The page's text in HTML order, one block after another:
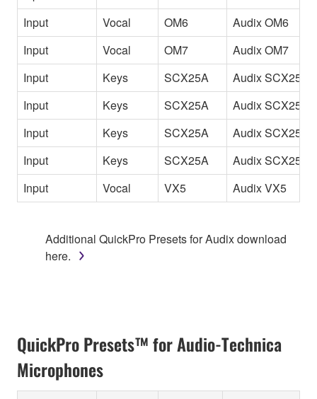
Input
Vocal OM6
Audix OM6
Input
Vocal OM7
Audix OM7
Input
Keys SCX25A
Audix SCX25A
Input
Keys SCX25A
Audix SCX25A
Input
Keys SCX25A
Audix SCX25A
Input
Keys SCX25A
Audix SCX25A
Input
Vocal VX5 Audix VX5
Additional QuickPro Presets for Audix download
here.
QuickPro Presets™ for Audio-Technica
Microphones